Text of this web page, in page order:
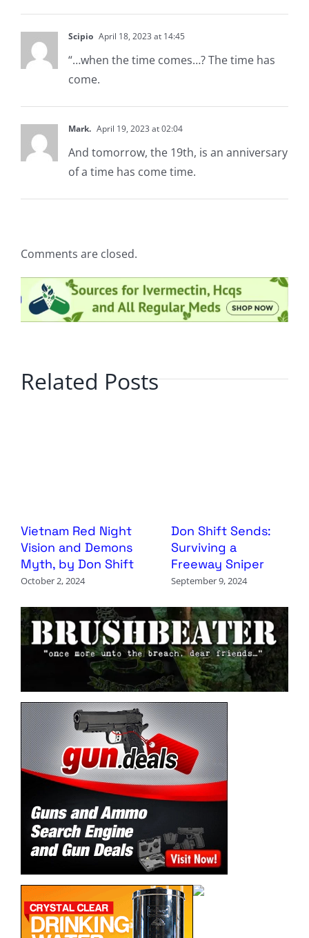
Scipio April 18, 2023 at 14:45
“…when the time comes…? The time has
come.
Mark. April 19, 2023 at 02:04
And tomorrow, the 19th, is an anniversary
of a time has come time.
Comments are closed.
Related Posts
Vietnam Red Night
Vision and Demons
Myth, by Don Shift
October 2, 2024
Don Shift Sends:
Surviving a
Freeway Sniper
September 9, 2024